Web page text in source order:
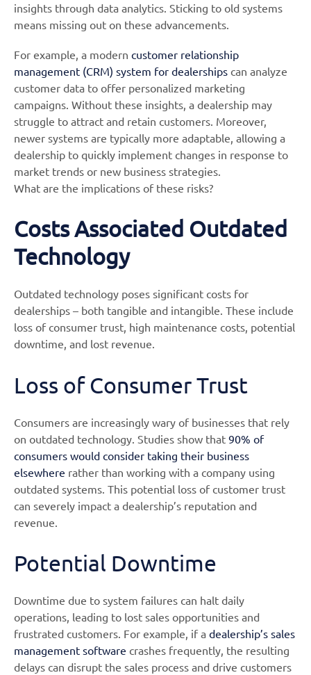
insights through data analytics. Sticking to old systems
means missing out on these advancements.
For example, a modern customer relationship
management (CRM) system for dealerships can analyze
customer data to offer personalized marketing
campaigns. Without these insights, a dealership may
struggle to attract and retain customers. Moreover,
newer systems are typically more adaptable, allowing a
dealership to quickly implement changes in response to
market trends or new business strategies.
What are the implications of these risks?
Costs Associated Outdated
Technology
Outdated technology poses significant costs for
dealerships – both tangible and intangible. These include
loss of consumer trust, high maintenance costs, potential
downtime, and lost revenue.
Loss of Consumer Trust
Consumers are increasingly wary of businesses that rely
on outdated technology. Studies show that 90% of
consumers would consider taking their business
elsewhere rather than working with a company using
outdated systems. This potential loss of customer trust
can severely impact a dealership’s reputation and
revenue.
Potential Downtime
Downtime due to system failures can halt daily
operations, leading to lost sales opportunities and
frustrated customers. For example, if a dealership’s sales
management software crashes frequently, the resulting
delays can disrupt the sales process and drive customers